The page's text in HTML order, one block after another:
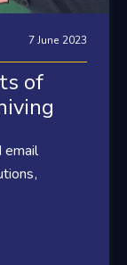
7 June 2023
of
email